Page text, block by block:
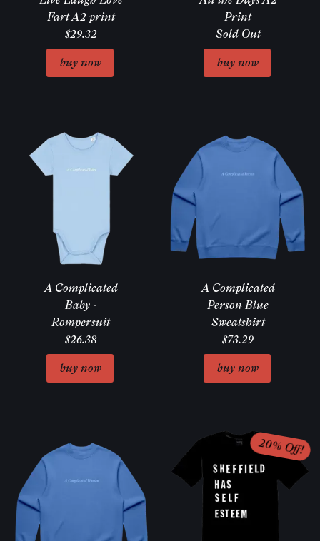
Fart A2 print
$29.32
Print
Sold Out
A Complicated
Baby -
Rompersuit
$26.38
A Complicated
Person Blue
Sweatshirt
$73.29
Email Address Sign Up